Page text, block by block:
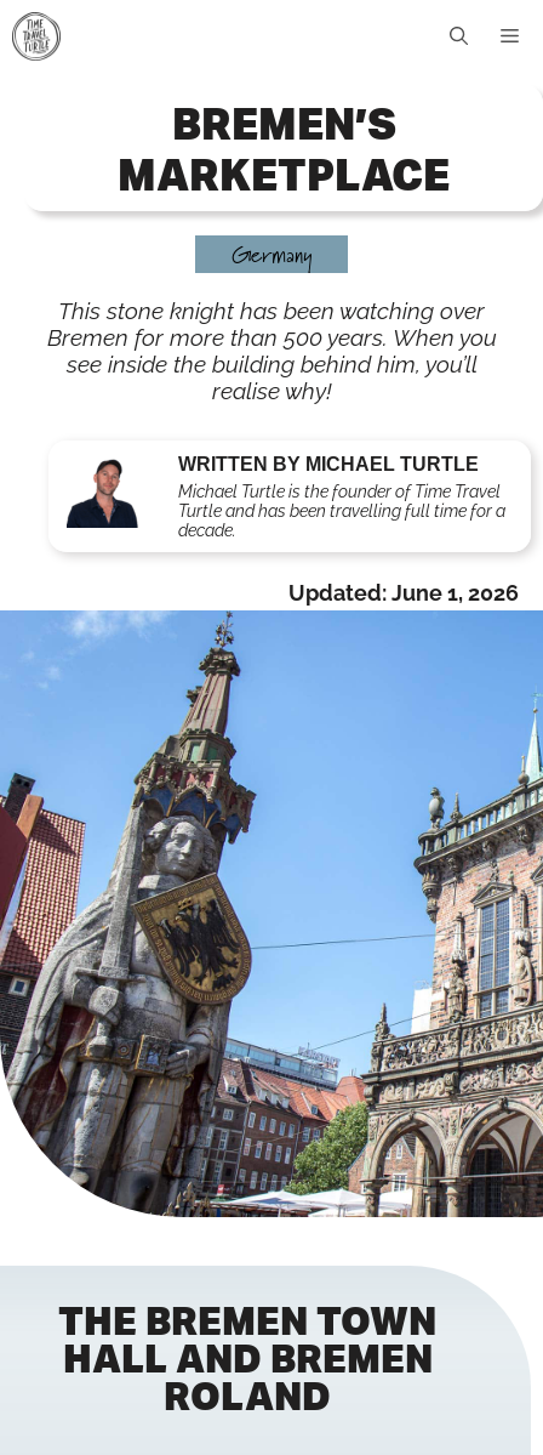
Skip
to
BREMEN’S
MARKETPLACE
Germany
This stone knight has been watching over
Bremen for more than 500 years. When you
see inside the building behind him, you’ll
realise why!
WRITTEN BY MICHAEL TURTLE
Michael Turtle is the founder of Time Travel
Turtle and has been travelling full time for a
decade.
Updated:June 1, 2026
THE BREMEN TOWN
HALL AND BREMEN
ROLAND